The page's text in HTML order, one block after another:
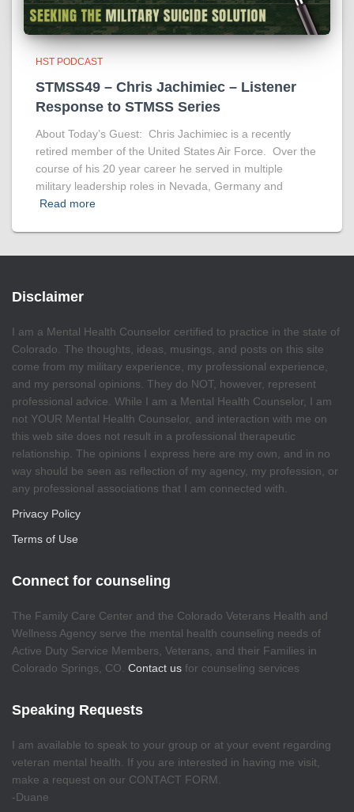
HST PODCAST
STMSS49 – Chris Jachimiec – Listener
Response to STMSS Series
About Today’s Guest: Chris Jachimiec is a recently
retired member of the United States Air Force. Over the
course of his 20 year career he served in multiple
military leadership roles in Nevada, Germany and
Read more
Disclaimer
I am a Mental Health Counselor certified to practice in the state of
Colorado. The thoughts, ideas, musings, and posts on this site
come from my military experience, my professional experience,
and my personal opinions. They do NOT, however, represent
professional advice. While I am a Mental Health Counselor, I am
not YOUR Mental Health Counselor, and interaction with me on
this web site does not result in a professional therapeutic
relationship. The opinions I express here are my own, and in no
way should be seen as reflection of my agency, my profession, or
any professional associations that I am connected with.
Privacy Policy
Terms of Use
Connect for counseling
The Family Care Center and the Colorado Veterans Health and
Wellness Agency serve the mental health counseling needs of
Active Duty Service Members, Veterans, and their Families in
Colorado Springs, CO. Contact us for counseling services
Speaking Requests
I am available to speak to your group or at your event regarding
veteran mental health. If you are interested in having me visit,
make a request on our CONTACT FORM.
-Duane